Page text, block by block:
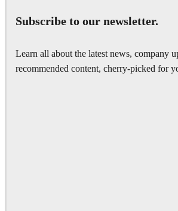
Subscribe to our newsletter.
Learn all about the latest news, company
recommended content, cherry-picked for